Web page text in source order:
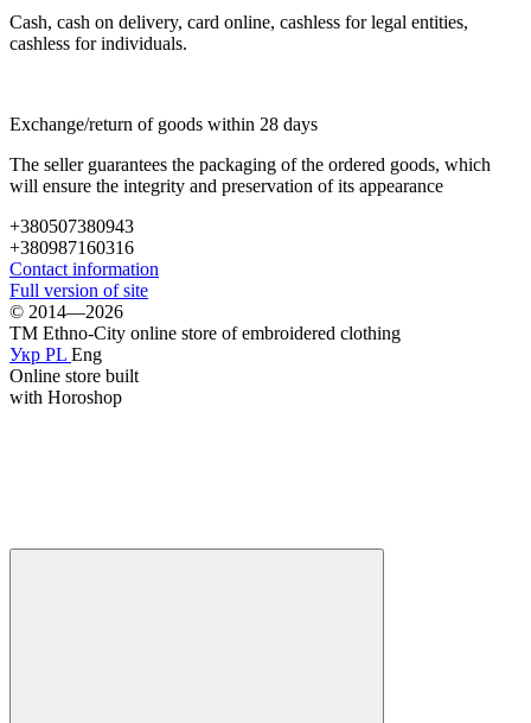
Cash, cash on delivery, card online, cashless for legal entities,
cashless for individuals.
Exchange/return of goods within 28 days
The seller guarantees the packaging of the ordered goods, which
will ensure the integrity and preservation of its appearance
+380507380943
+380987160316
Contact information
Full version of site
© 2014—2026
TM Ethno-City online store of embroidered clothing
Укр PL Eng
Online store built
with Horoshop